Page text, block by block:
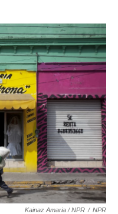
Kainaz Amaria / NPR / NPR